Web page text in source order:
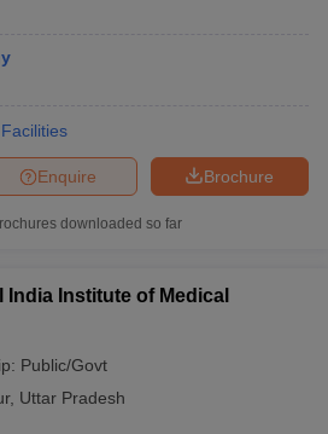
Facilities
Brochure
Enquire
downloaded so far
India Institute of Medical
Public/Govt
, Uttar Pradesh